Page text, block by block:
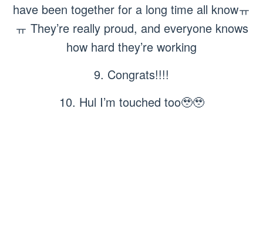
have been together for a long time all knowㅠ
ㅠ They’re really proud, and everyone knows
how hard they’re working
9. Congrats!!!!
10. Hul I’m touched too🥹🥹